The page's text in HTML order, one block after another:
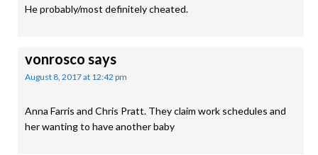
He probably/most definitely cheated.
vonrosco says
August 8, 2017 at 12:42 pm
Anna Farris and Chris Pratt. They claim work schedules and
her wanting to have another baby